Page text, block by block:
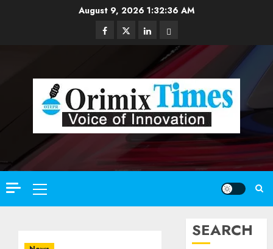
August 9, 20261:32:37 AM
Facebook
TwitterLinkedinEmail
Primary
Menu
SEARCH